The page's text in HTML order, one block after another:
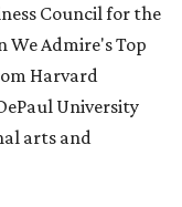
Council for the
We Admire's Top
Harvard
University
arts and